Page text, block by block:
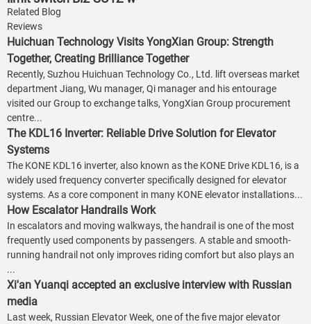
Related Blog
Reviews
Huichuan Technology Visits YongXian Group: Strength
Together, Creating Brilliance Together
Recently, Suzhou Huichuan Technology Co., Ltd. lift overseas market
department Jiang, Wu manager, Qi manager and his entourage
visited our Group to exchange talks, YongXian Group procurement
centre...
The KDL16 Inverter: Reliable Drive Solution for Elevator
Systems
The KONE KDL16 inverter, also known as the KONE Drive KDL16, is a
widely used frequency converter specifically designed for elevator
systems. As a core component in many KONE elevator installations...
How Escalator Handrails Work
In escalators and moving walkways, the handrail is one of the most
frequently used components by passengers. A stable and smooth-
running handrail not only improves riding comfort but also plays an
...
Xi'an Yuanqi accepted an exclusive interview with Russian
media
Last week, Russian Elevator Week, one of the five major elevator